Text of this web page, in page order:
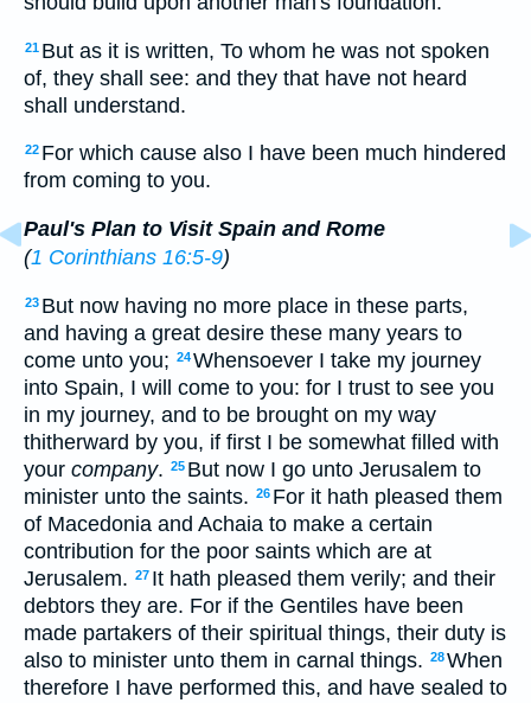
21 But as it is written, To whom he was not spoken
of, they shall see: and they that have not heard
shall understand.
22 For which cause also I have been much hindered
from coming to you.
Paul's Plan to Visit Spain and Rome
(1 Corinthians 16:5-9)
23 But now having no more place in these parts,
and having a great desire these many years to
come unto you; 24Whensoever I take my journey
into Spain, I will come to you: for I trust to see you
in my journey, and to be brought on my way
thitherward by you, if first I be somewhat filled with
your company. 25 But now I go unto Jerusalem to
minister unto the saints. 26 For it hath pleased them
of Macedonia and Achaia to make a certain
contribution for the poor saints which are at
Jerusalem. 27 It hath pleased them verily; and their
debtors they are. For if the Gentiles have been
made partakers of their spiritual things, their duty is
also to minister unto them in carnal things. 28When
therefore I have performed this, and have sealed to